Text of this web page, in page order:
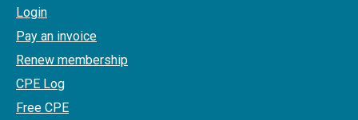
Login
Pay an invoice
Renew membership
CPE Log
Free CPE